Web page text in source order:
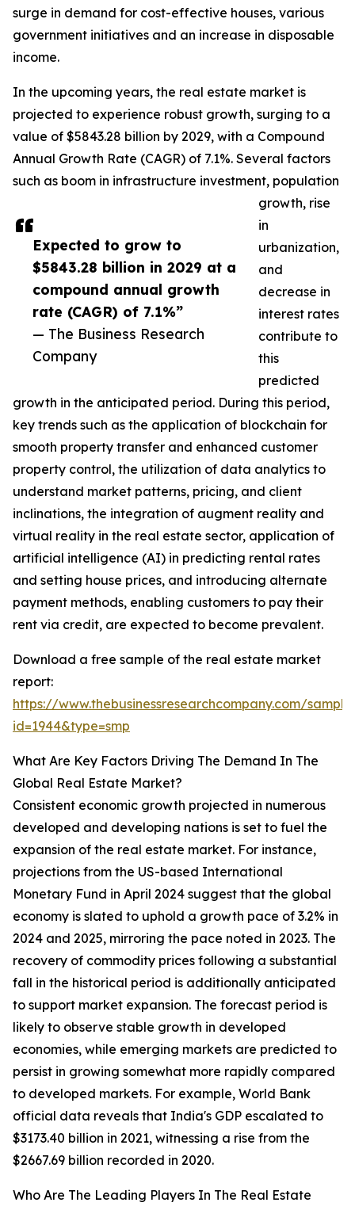
Expected to grow to
$5843.28 billion in 2029 at a
compound annual growth
rate (CAGR) of 7.1%”
— The Business Research
Company
surge in demand for cost-effective houses, various
government initiatives and an increase in disposable
income.
In the upcoming years, the real estate market is
projected to experience robust growth, surging to a
value of $5843.28 billion by 2029, with a Compound
Annual Growth Rate (CAGR) of 7.1%. Several factors
such as boom in infrastructure investment, population
growth, rise
in
urbanization,
and
decrease in
interest rates
contribute to
this
predicted
growth in the anticipated period. During this period,
key trends such as the application of blockchain for
smooth property transfer and enhanced customer
property control, the utilization of data analytics to
understand market patterns, pricing, and client
inclinations, the integration of augment reality and
virtual reality in the real estate sector, application of
artificial intelligence (AI) in predicting rental rates
and setting house prices, and introducing alternate
payment methods, enabling customers to pay their
rent via credit, are expected to become prevalent.
Download a free sample of the real estate market
report:
https://www.thebusinessresearchcompany.com/
id=1944&type=smp
What Are Key Factors Driving The Demand In The
Global Real Estate Market?
Consistent economic growth projected in numerous
developed and developing nations is set to fuel the
expansion of the real estate market. For instance,
projections from the US-based International
Monetary Fund in April 2024 suggest that the global
economy is slated to uphold a growth pace of 3.2% in
2024 and 2025, mirroring the pace noted in 2023. The
recovery of commodity prices following a substantial
fall in the historical period is additionally anticipated
to support market expansion. The forecast period is
likely to observe stable growth in developed
economies, while emerging markets are predicted to
persist in growing somewhat more rapidly compared
to developed markets. For example, World Bank
official data reveals that India's GDP escalated to
$3173.40 billion in 2021, witnessing a rise from the
$2667.69 billion recorded in 2020.
Who Are The Leading Players In The Real Estate